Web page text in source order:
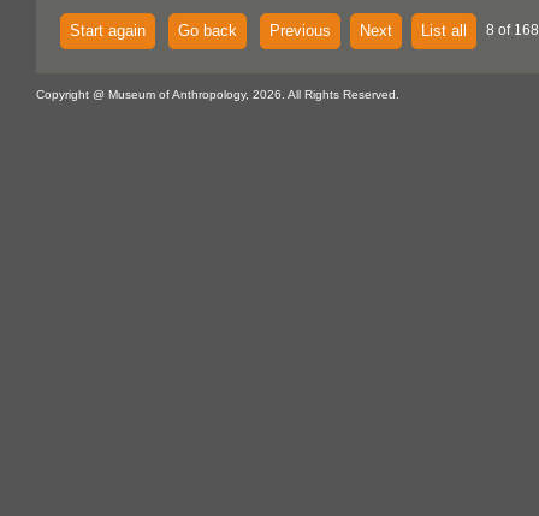
Start again Go back Previous Next List all 8 of
Copyright @ Museum of Anthropology, 2026. All Rights Reserved.